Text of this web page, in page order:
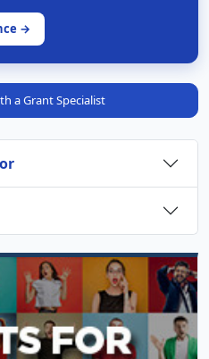
→
a Grant Specialist